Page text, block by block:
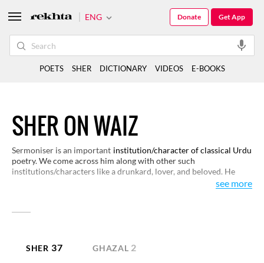
SHER ON WAIZ
Sermoniser is an important institution/character of classical Urdu
poetry. We come across him along with other such
institutions/characters like a drunkard, lover, and beloved. He
preaches for maintaining honesty and purity and speaks against
a sermoniser becomes an object of satire, as well as of laughter in
see more
SHER 37 GHAZAL 2
ENG Get App
Donate
POETS SHER DICTIONARY VIDEOS E-BOOKS